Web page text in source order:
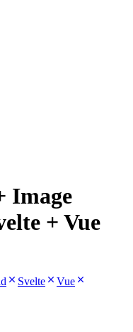
Image
+ Vue
Svelte
Vue